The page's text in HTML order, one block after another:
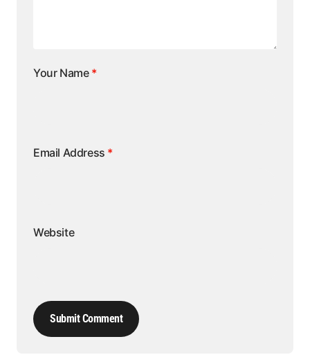
Your Name *
Email Address *
Website
Submit Comment